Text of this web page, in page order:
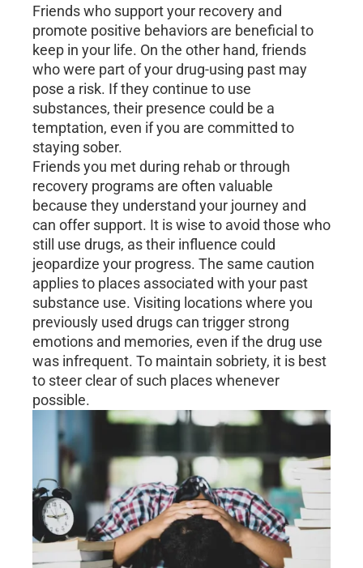
Friends who support your recovery and
promote positive behaviors are beneficial to
keep in your life. On the other hand, friends
who were part of your drug-using past may
pose a risk. If they continue to use
substances, their presence could be a
temptation, even if you are committed to
staying sober.
Friends you met during rehab or through
recovery programs are often valuable
because they understand your journey and
can offer support. It is wise to avoid those who
still use drugs, as their influence could
jeopardize your progress. The same caution
applies to places associated with your past
substance use. Visiting locations where you
previously used drugs can trigger strong
emotions and memories, even if the drug use
was infrequent. To maintain sobriety, it is best
to steer clear of such places whenever
possible.